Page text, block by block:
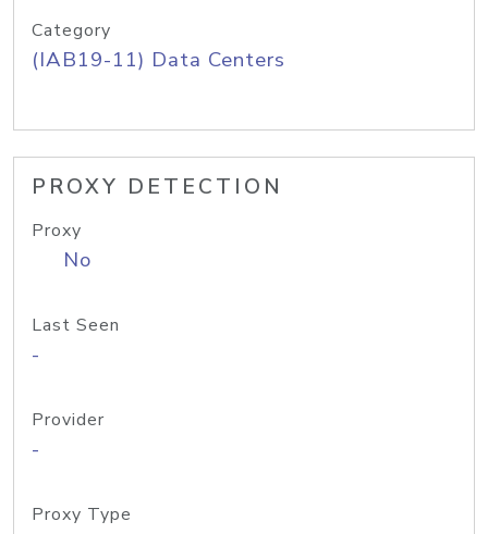
Category
(IAB19-11) Data Centers
PROXY DETECTION
Proxy
No
Last Seen
-
Provider
-
Proxy Type